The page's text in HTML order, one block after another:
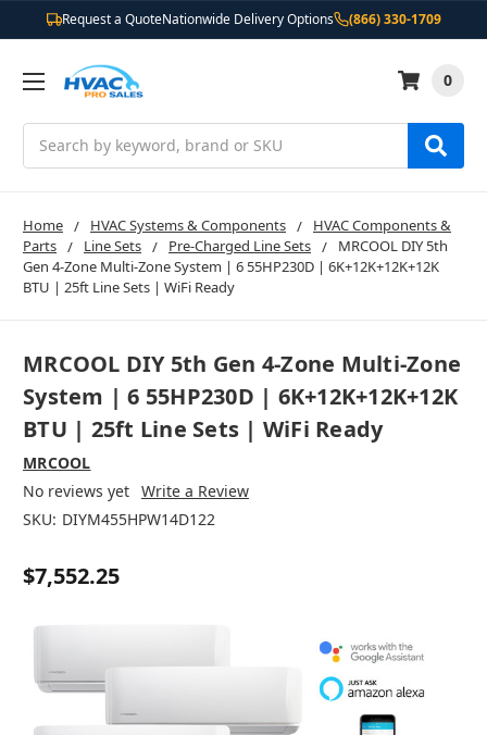
Request a QuoteNationwide Delivery Options (866) 330-1709
0
Home HVAC Systems & Components
HVAC Components &
Parts
Line Sets Pre-Charged Line Sets
MRCOOL DIY 5th
Gen 4-Zone Multi-Zone System | 6 55HP230D | 6K+12K+12K+12K
BTU | 25ft Line Sets | WiFi Ready
MRCOOL DIY 5th Gen 4-Zone Multi-Zone
System | 6 55HP230D | 6K+12K+12K+12K
BTU | 25ft Line Sets | WiFi Ready
MRCOOL
No reviews yet Write a Review
SKU: DIYM455HPW14D122
$7,552.25